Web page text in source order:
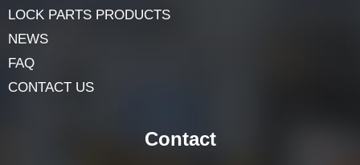
LOCK PARTS PRODUCTS
NEWS
FAQ
CONTACT US
Contact